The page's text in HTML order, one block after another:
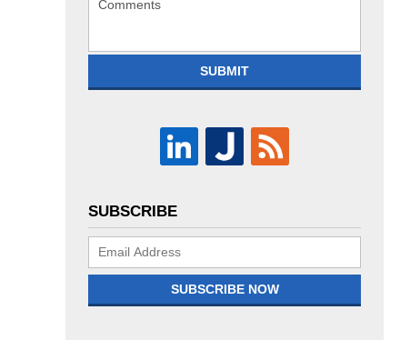
SUBMIT
SUBSCRIBE
Subscribe
SUBSCRIBE NOW